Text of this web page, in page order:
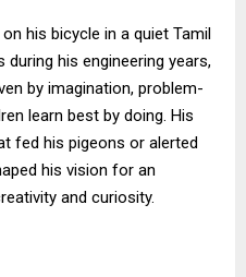
his bicycle in a quiet Tamil
his engineering years,
by imagination, problem-
learn best by doing. His
fed his pigeons or alerted
his vision for an
and curiosity.